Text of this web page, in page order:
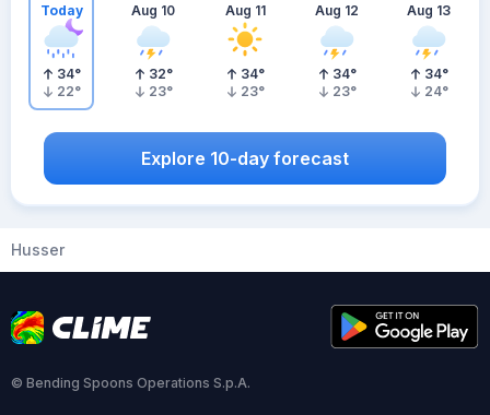
Today
34°
22°
Aug 10
32°
23°
Aug 11
34°
23°
Aug 12
34°
23°
Aug 13
34°
24°
Explore 10-day forecast
Husser
© Bending Spoons Operations S.p.A.